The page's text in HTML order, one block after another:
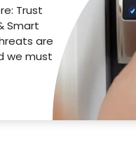
Trust
Smart
are
we must